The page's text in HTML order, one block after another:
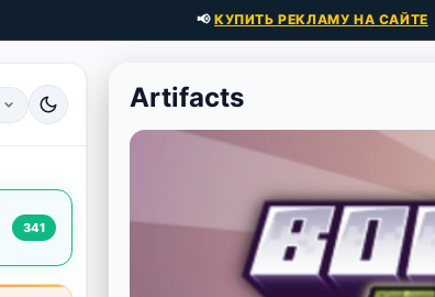
📢КУПИТЬ РЕКЛАМУ НА САЙТЕ
341
Artifacts